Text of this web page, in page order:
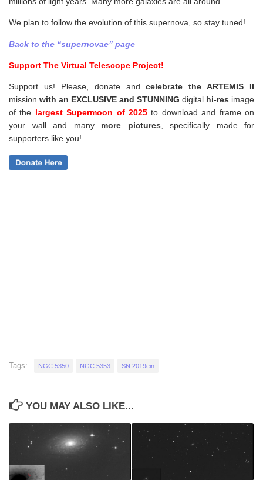
We plan to follow the evolution of this supernova, so stay tuned!
Back to the “supernovae” page
Support The Virtual Telescope Project!
Support us! Please, donate andcelebrate the ARTEMIS II
mission with an EXCLUSIVE and STUNNING digital hi-res image
of the largest Supermoon of 2025to download and frame on
your wall and many more pictures
specifically made for
supporters like you!
Tags: NGC 5350 NGC 5353 SN 2019ein
YOU MAY ALSO LIKE...